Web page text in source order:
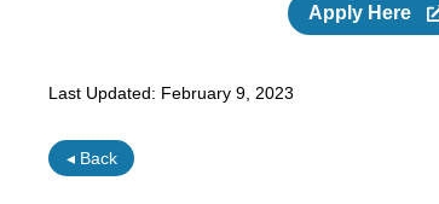
Apply Here
Last Updated: February 9, 2023
◂ Back